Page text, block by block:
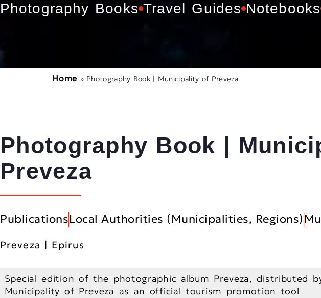
Photography Books Travel Guides Notebooks
Home » Photography Book | Municipality of Preveza
Photography Book |
Preveza
PublicationsLocal Authorities (Municipalities, Regions)
Preveza | Epirus
Special edition of the photographic album Preveza, distributed
Municipality of Preveza as an official tourism promotion tool